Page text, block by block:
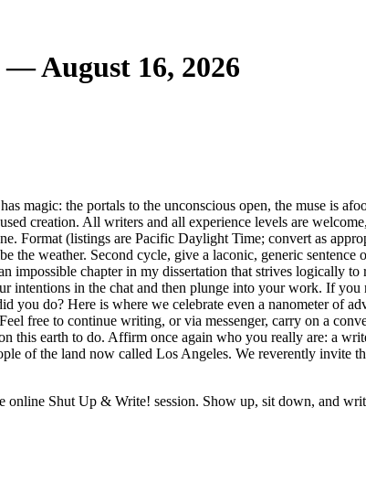
August 16, 2026
magic: the portals to the unconscious open, the muse is
creation. All writers and all experience levels are
Format (listings are Pacific Daylight Time; convert as
weather. Second cycle, give a laconic, generic
chapter in my dissertation that strives logically
in the chat and then plunge into your work. If
do? Here is where we celebrate even a nanometer of
free to continue writing, or via messenger, carry on a
this earth to do. Affirm once again who you really are: a
of the land now called Los Angeles. We reverently invite
Shut Up & Write! session. Show up, sit down, and